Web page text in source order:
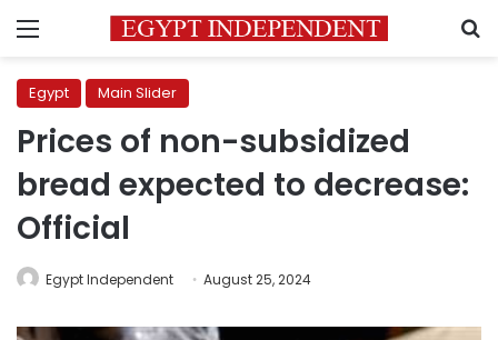
Menu
Egypt Main Slider
Prices of non-subsidized
bread expected to decrease:
Official
Egypt Independent August 25, 2024